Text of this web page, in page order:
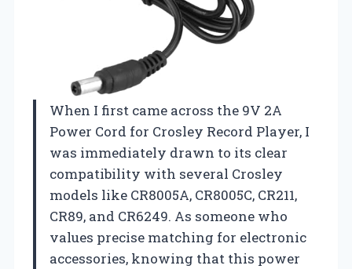
When I first came across the 9V 2A
Power Cord for Crosley Record Player, I
was immediately drawn to its clear
compatibility with several Crosley
models like CR8005A, CR8005C, CR211,
CR89, and CR6249. As someone who
values precise matching for electronic
accessories, knowing that this power